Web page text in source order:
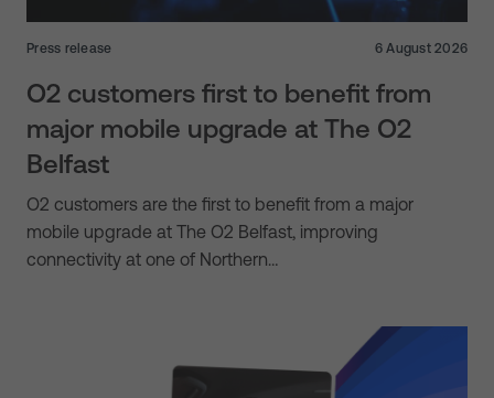
Press release 6 August 2026
O2 customers first to benefit from
major mobile upgrade at The O2
Belfast
O2 customers are the first to benefit from a major
mobile upgrade at The O2 Belfast, improving
connectivity at one of Northern…